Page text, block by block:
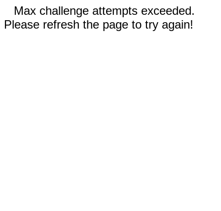
Max challenge attempts exceeded.
Please refresh the page to try again!